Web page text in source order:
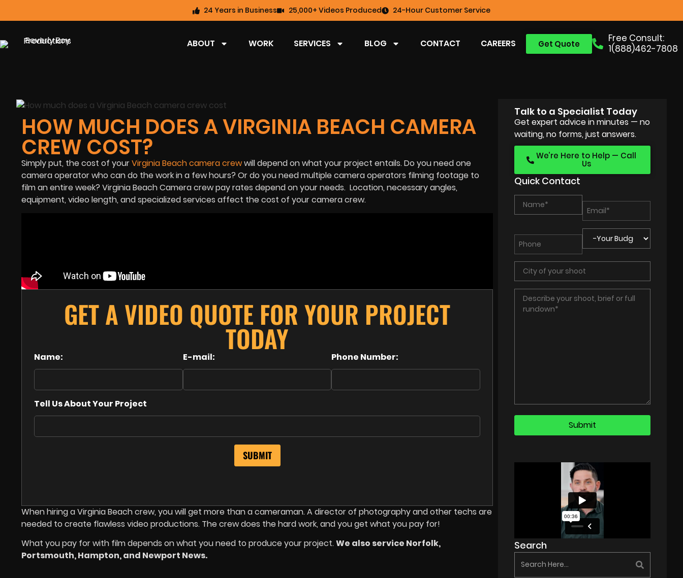
24 Years in Business 25,000+ Videos Produced 24-Hour Customer Service
Free Consult:
1(888)462-7808
Get Quote
ABOUT WORK SERVICES BLOG CONTACT CAREERS
HOW MUCH DOES A VIRGINIA BEACH CAMERA
CREW COST?
Simply put, the cost of yourVirginia Beach camera crewwill depend on what your project entails. Do you need one
camera operator who can do the work in a few hours? Or do you need multiple camera operators filming footage to
film an entire week? Virginia Beach Camera crew pay rates depend on your needs. Location, necessary angles,
equipment, video length, and specialized services affect the cost of your camera crew.
GET A VIDEO QUOTE FOR YOUR PROJECT
TODAY
Name: E-mail: Phone Number:
Tell Us About Your Project
When hiring a Virginia Beach crew, you will get more than a cameraman. A director of photography and other techs are
needed to create flawless video productions. The crew does the hard work, and you get what you pay for!
What you pay for with film depends on what you need to produce your project.We also service Norfolk,
Portsmouth, Hampton, and Newport News.
Talk to a Specialist Today
Get expert advice in minutes — no
waiting, no forms, just answers.
We’re Here to Help — Call
Us
Quick Contact
Search